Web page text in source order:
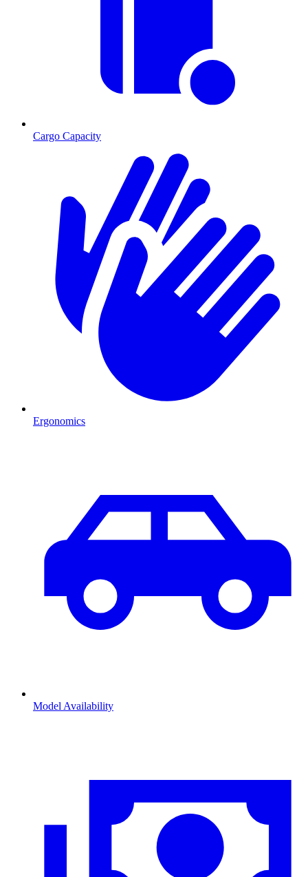
Cargo Capacity
Ergonomics
Model Availability